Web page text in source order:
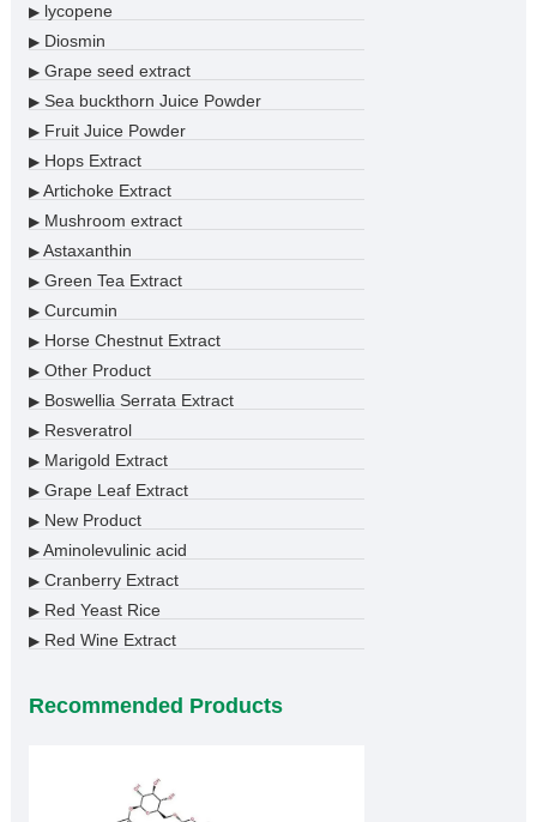
▶lycopene
▶Diosmin
▶Grape seed extract
▶Sea buckthorn Juice Powder
▶Fruit Juice Powder
▶Hops Extract
▶Artichoke Extract
▶Mushroom extract
▶Astaxanthin
▶Green Tea Extract
▶Curcumin
▶Horse Chestnut Extract
▶Other Product
▶Boswellia Serrata Extract
▶Resveratrol
▶Marigold Extract
▶Grape Leaf Extract
▶New Product
▶Aminolevulinic acid
▶Cranberry Extract
▶Red Yeast Rice
▶Red Wine Extract
Recommended Products